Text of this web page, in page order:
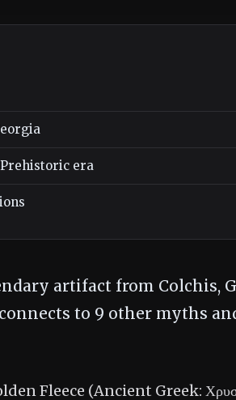
Prehistoric era
artifact from Colchis,
to 9 other myths
Fleece (Ancient Greek: